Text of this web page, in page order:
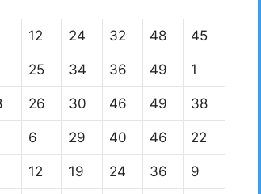
12 24 32 48 45
25 34 36 49 1
26 30 46 49 38
6 29 40 46 22
12 19 24 36 9